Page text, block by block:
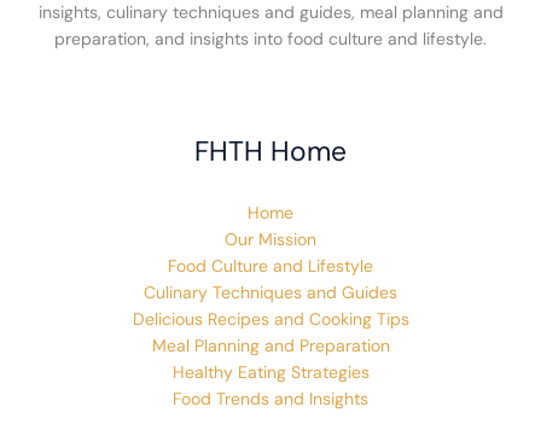
insights, culinary techniques and guides, meal planning and
preparation, and insights into food culture and lifestyle.
FHTH Home
Home
Our Mission
Food Culture and Lifestyle
Culinary Techniques and Guides
Delicious Recipes and Cooking Tips
Meal Planning and Preparation
Healthy Eating Strategies
Food Trends and Insights